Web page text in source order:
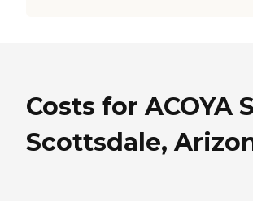
Costs for ACOYA
Scottsdale,